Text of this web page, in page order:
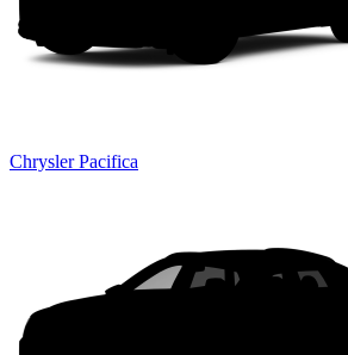
Chrysler Pacifica